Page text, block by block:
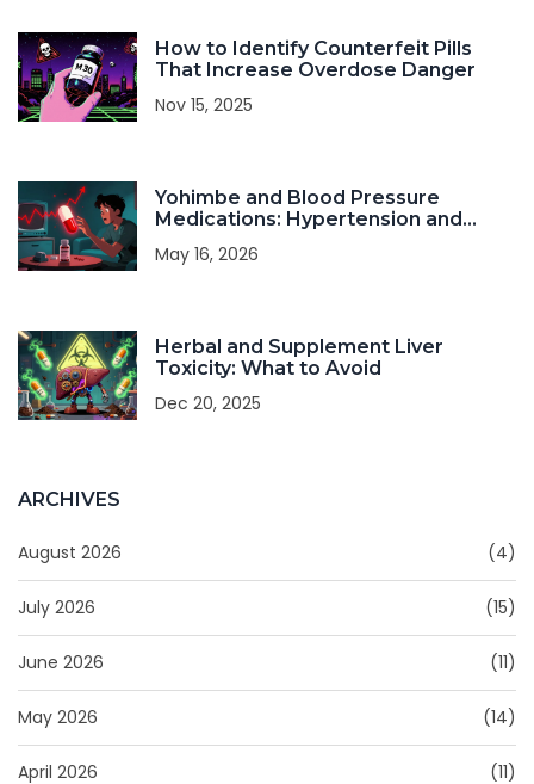
How to Identify Counterfeit Pills
That Increase Overdose Danger
Nov 15, 2025
Yohimbe and Blood Pressure
Medications: Hypertension and
May 16, 2026
Herbal and Supplement Liver
Toxicity: What to Avoid
Dec 20, 2025
ARCHIVES
August 2026 (4)
July 2026 (15)
June 2026 (11)
May 2026 (14)
April 2026 (11)